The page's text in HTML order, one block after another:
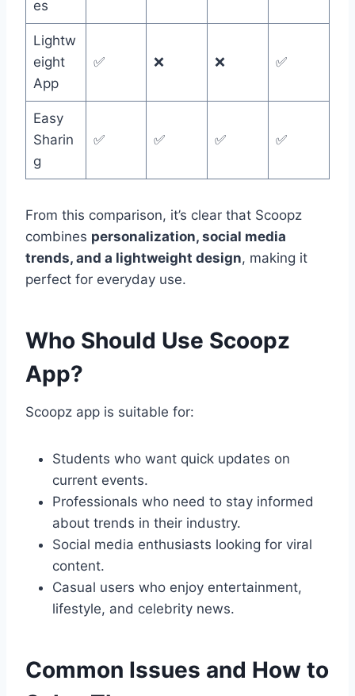
es
Lightw
eight
App
✅ ❌ ❌ ✅
Easy
Sharin
g
✅ ✅ ✅ ✅
From this comparison, it’s clear that Scoopz
combines personalization, social media
trends, and a lightweight design, making it
perfect for everyday use.
Who Should Use Scoopz
App?
Scoopz app is suitable for:
Students who want quick updates on
current events.
Professionals who need to stay informed
about trends in their industry.
Social media enthusiasts looking for viral
content.
Casual users who enjoy entertainment,
lifestyle, and celebrity news.
Common Issues and How to